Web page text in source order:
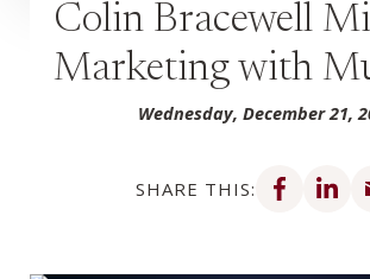
Colin Bracewell
Marketing with
Wednesday, December 21,
SHARE THIS:
Share onShare